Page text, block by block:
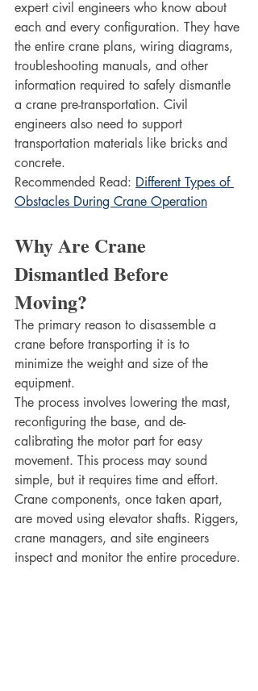
expert civil engineers who know about
each and every configuration. They have
the entire crane plans, wiring diagrams,
troubleshooting manuals, and other
information required to safely dismantle
a crane pre-transportation. Civil
engineers also need to support
transportation materials like bricks and
concrete.
Recommended Read: Different Types of
Obstacles During Crane Operation
Why Are Crane
Dismantled Before
Moving?
The primary reason to disassemble a
crane before transporting it is to
minimize the weight and size of the
equipment.
The process involves lowering the mast,
reconfiguring the base, and de-
calibrating the motor part for easy
movement. This process may sound
simple, but it requires time and effort.
Crane components, once taken apart,
are moved using elevator shafts. Riggers,
crane managers, and site engineers
inspect and monitor the entire procedure.